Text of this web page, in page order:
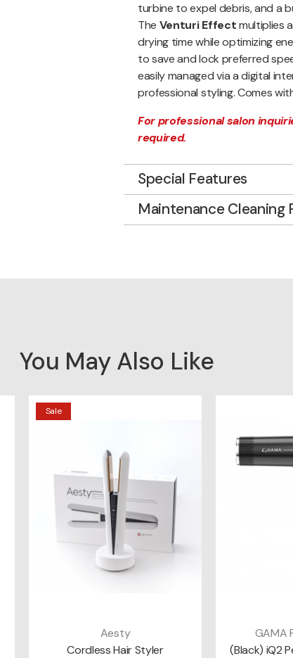
turbine to expel debris, and a
The Venturi Effectmultiplies
drying time while optimizing
to save and lock preferred
easily managed via a digital
professional styling. Comes
For professional salon
required.
Special Features
Maintenance Cleaning
You May Also Like
Sale
ADD TO CART
Aesty
Cordless Hair Styler
ADD
GAMA
(Black) iQ2